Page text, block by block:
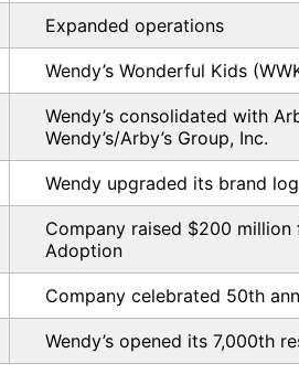
Expanded operations
Wendy’s Wonderful Kids
Wendy’s consolidated with
Wendy’s/Arby’s Group, Inc.
Wendy upgraded its brand
Company raised $200
Adoption
Company celebrated 50th
Wendy’s opened its 7,000th